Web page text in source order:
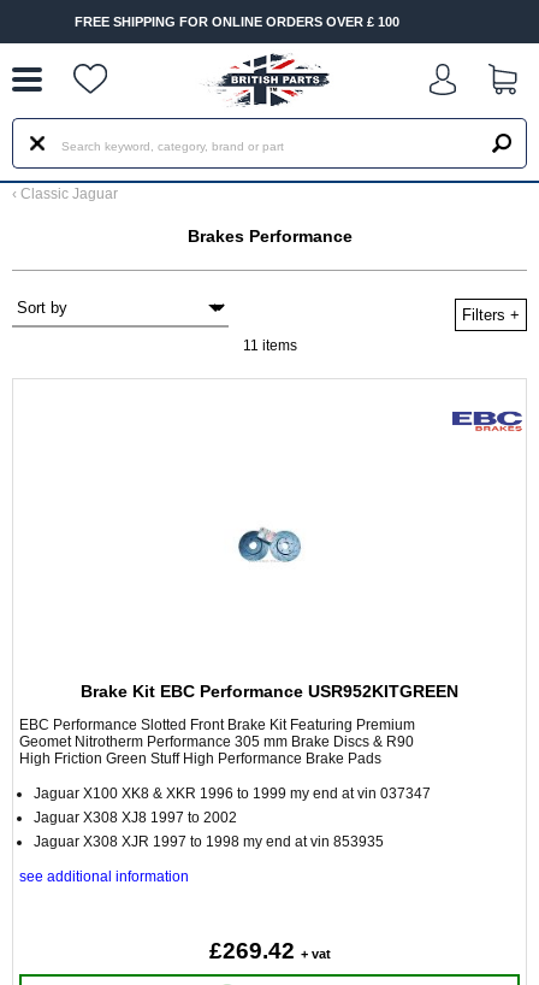
ONLINE ORDERS OVER £ 100
FAST DELIVERY TERMS
‹ Classic Jaguar
Brakes Performance
Filters +
11 items
Brake Kit EBC Performance USR952KITGREEN
EBC Performance Slotted Front Brake Kit Featuring Premium
Geomet Nitrotherm Performance 305 mm Brake Discs & R90
High Friction Green Stuff High Performance Brake Pads
Jaguar X100 XK8 & XKR 1996 to 1999 my end at vin 037347
Jaguar X308 XJ8 1997 to 2002
Jaguar X308 XJR 1997 to 1998 my end at vin 853935
see additional information
£269.42 + vat